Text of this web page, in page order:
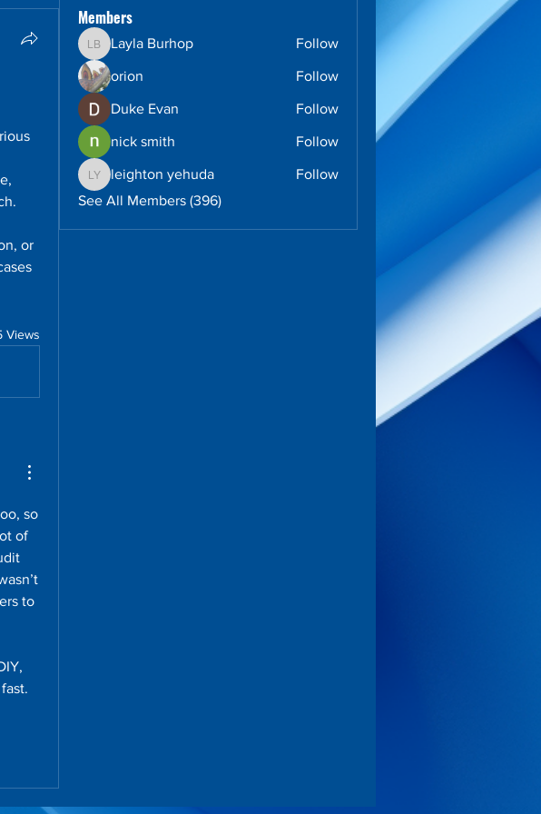
or
Views
so
of
to
Members
Layla Burhop
Layla Burhop Follow
orion Follow
Duke Evan Follow
nick smith Follow
leighton yehuda
leighton yehuda
Follow
See All Members (396)